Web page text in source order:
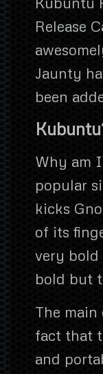
Release
Jaunty
been
Why am
popular
kicks
of its
very bold
bold but
The main
fact that
and